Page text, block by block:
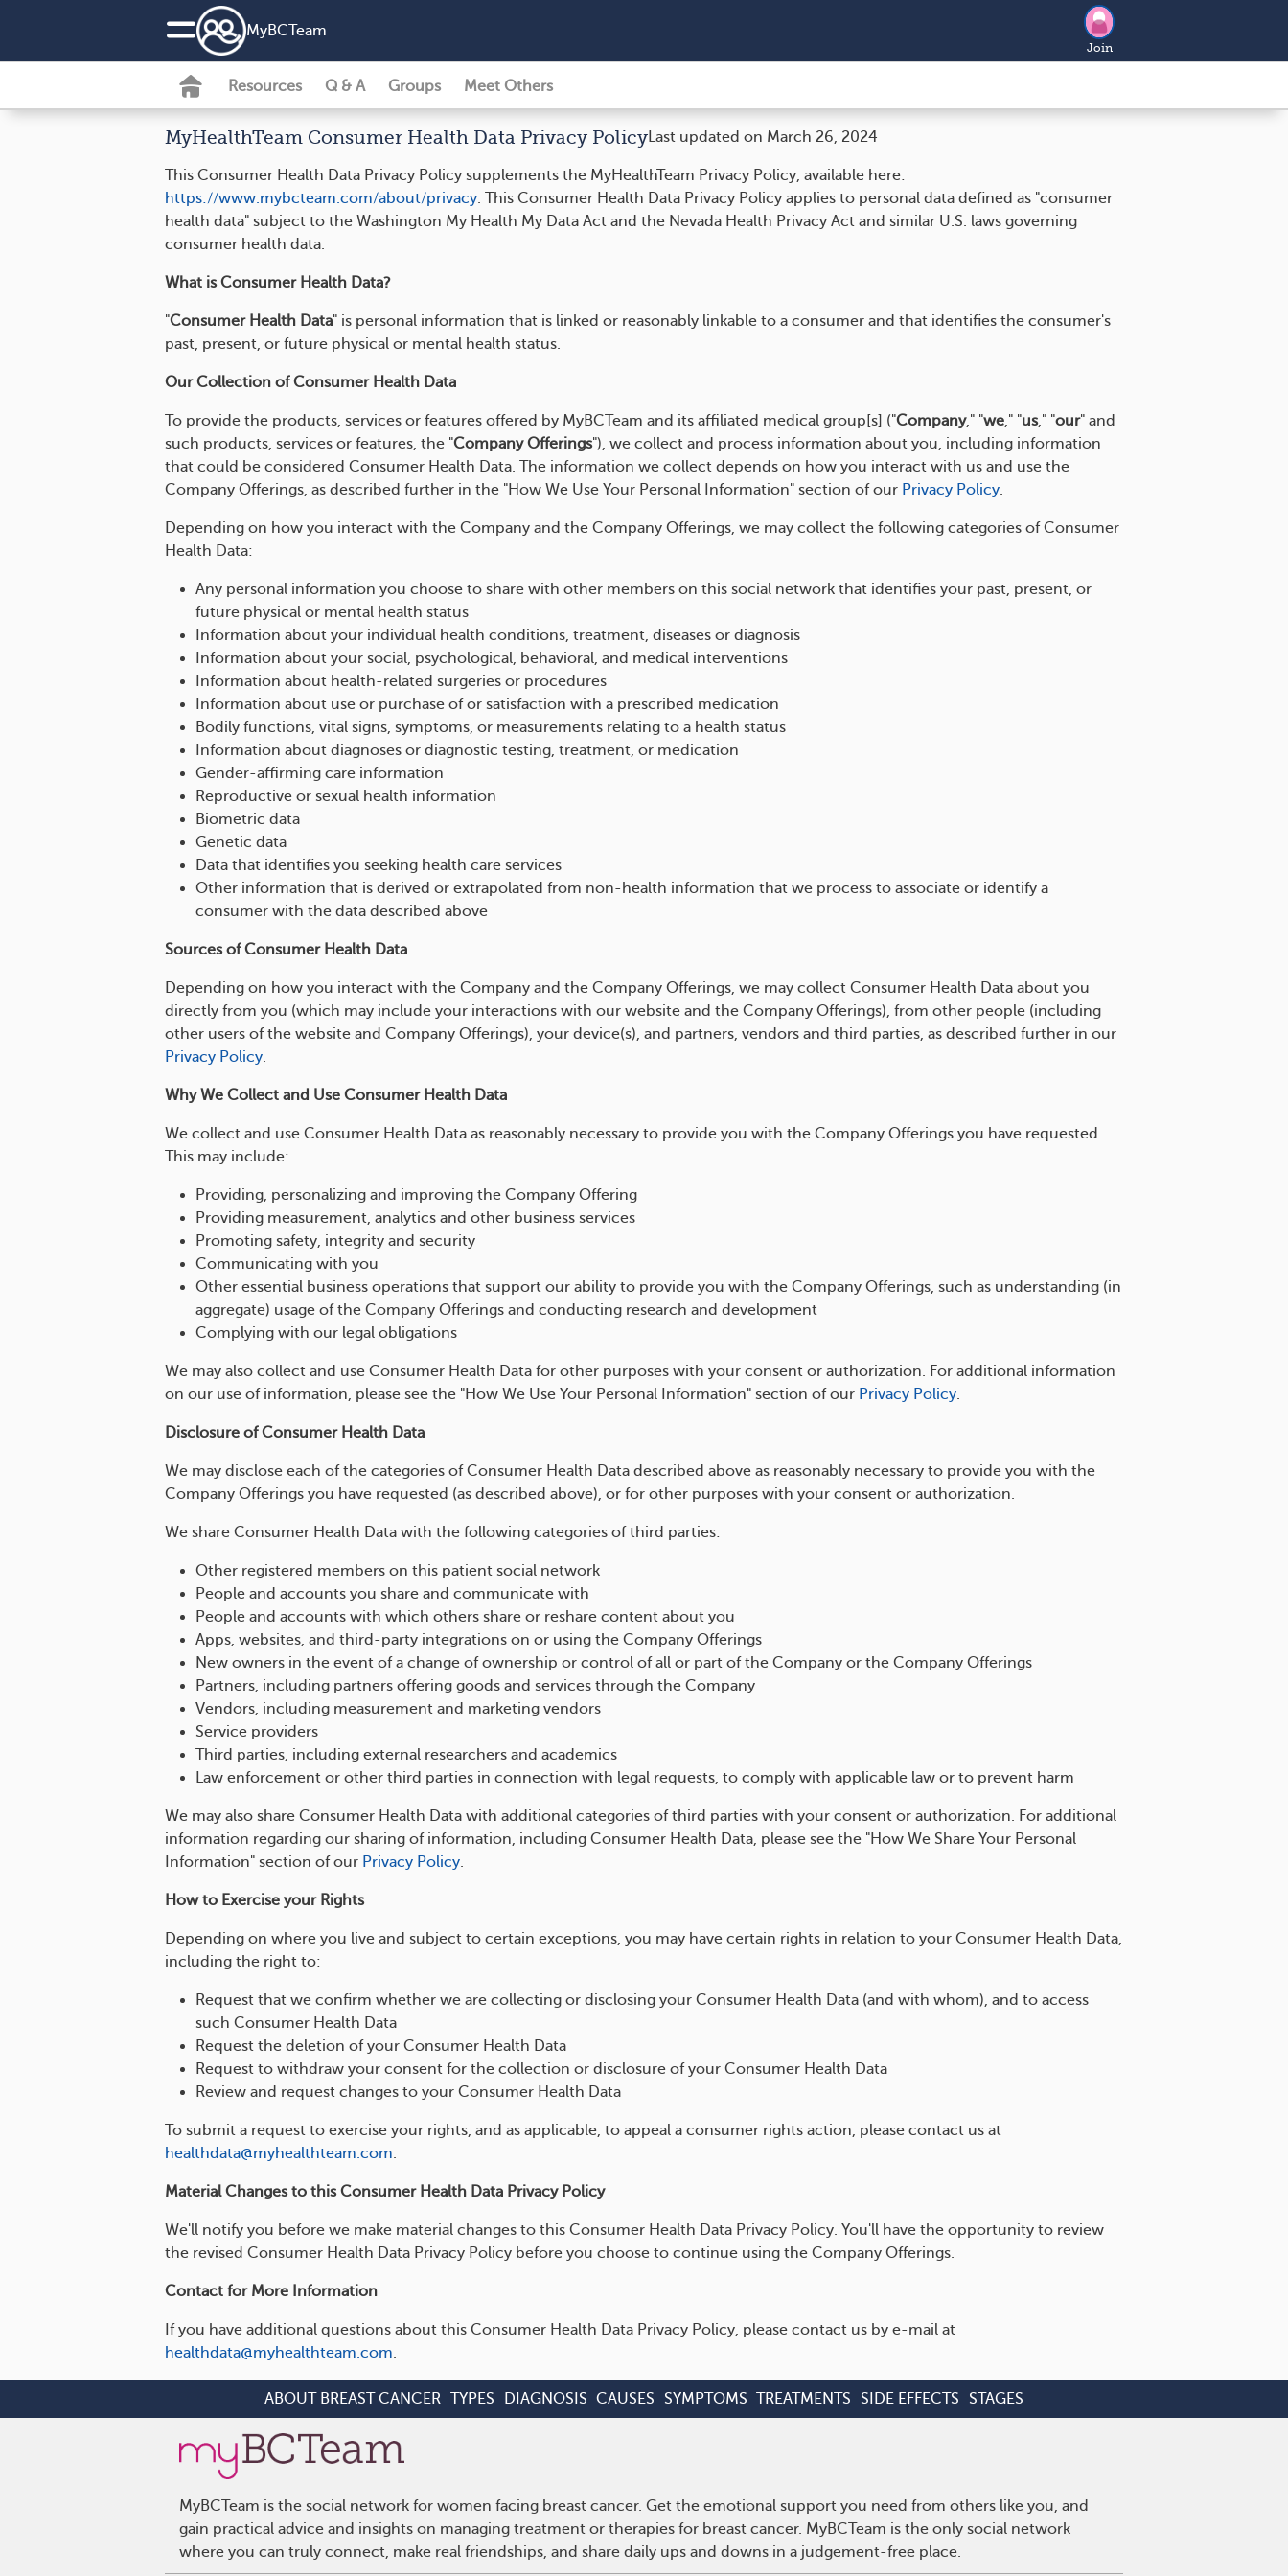
MyBCTeam
Join
Resources Q & A Groups Meet Others
MyHealthTeam Consumer Health Data Privacy PolicyLast updated on March 26, 2024
This Consumer Health Data Privacy Policy supplements the MyHealthTeam Privacy Policy, available here:
https://www.mybcteam.com/about/privacy. This Consumer Health Data Privacy Policy applies to personal data defined as "consumer
health data" subject to the Washington My Health My Data Act and the Nevada Health Privacy Act and similar U.S. laws governing
consumer health data.
What is Consumer Health Data?
"Consumer Health Data" is personal information that is linked or reasonably linkable to a consumer and that identifies the consumer's
past, present, or future physical or mental health status.
Our Collection of Consumer Health Data
To provide the products, services or features offered by MyBCTeam and its affiliated medical group[s] ("Company," "we," "us," "our" and
such products, services or features, the "Company Offerings"), we collect and process information about you, including information
that could be considered Consumer Health Data. The information we collect depends on how you interact with us and use the
Company Offerings, as described further in the "How We Use Your Personal Information" section of our Privacy Policy.
Depending on how you interact with the Company and the Company Offerings, we may collect the following categories of Consumer
Health Data:
Any personal information you choose to share with other members on this social network that identifies your past, present, or
future physical or mental health status
Information about your individual health conditions, treatment, diseases or diagnosis
Information about your social, psychological, behavioral, and medical interventions
Information about health-related surgeries or procedures
Information about use or purchase of or satisfaction with a prescribed medication
Bodily functions, vital signs, symptoms, or measurements relating to a health status
Information about diagnoses or diagnostic testing, treatment, or medication
Gender-affirming care information
Reproductive or sexual health information
Biometric data
Genetic data
Data that identifies you seeking health care services
Other information that is derived or extrapolated from non-health information that we process to associate or identify a
consumer with the data described above
Sources of Consumer Health Data
Depending on how you interact with the Company and the Company Offerings, we may collect Consumer Health Data about you
directly from you (which may include your interactions with our website and the Company Offerings), from other people (including
other users of the website and Company Offerings), your device(s), and partners, vendors and third parties, as described further in our
Privacy Policy.
Why We Collect and Use Consumer Health Data
We collect and use Consumer Health Data as reasonably necessary to provide you with the Company Offerings you have requested.
This may include:
Providing, personalizing and improving the Company Offering
Providing measurement, analytics and other business services
Promoting safety, integrity and security
Communicating with you
Other essential business operations that support our ability to provide you with the Company Offerings, such as understanding (in
aggregate) usage of the Company Offerings and conducting research and development
Complying with our legal obligations
We may also collect and use Consumer Health Data for other purposes with your consent or authorization. For additional information
on our use of information, please see the "How We Use Your Personal Information" section of our Privacy Policy.
Disclosure of Consumer Health Data
We may disclose each of the categories of Consumer Health Data described above as reasonably necessary to provide you with the
Company Offerings you have requested (as described above), or for other purposes with your consent or authorization.
We share Consumer Health Data with the following categories of third parties:
Other registered members on this patient social network
People and accounts you share and communicate with
People and accounts with which others share or reshare content about you
Apps, websites, and third-party integrations on or using the Company Offerings
New owners in the event of a change of ownership or control of all or part of the Company or the Company Offerings
Partners, including partners offering goods and services through the Company
Vendors, including measurement and marketing vendors
Service providers
Third parties, including external researchers and academics
Law enforcement or other third parties in connection with legal requests, to comply with applicable law or to prevent harm
We may also share Consumer Health Data with additional categories of third parties with your consent or authorization. For additional
information regarding our sharing of information, including Consumer Health Data, please see the "How We Share Your Personal
Information" section of our Privacy Policy.
How to Exercise your Rights
Depending on where you live and subject to certain exceptions, you may have certain rights in relation to your Consumer Health Data,
including the right to:
Request that we confirm whether we are collecting or disclosing your Consumer Health Data (and with whom), and to access
such Consumer Health Data
Request the deletion of your Consumer Health Data
Request to withdraw your consent for the collection or disclosure of your Consumer Health Data
Review and request changes to your Consumer Health Data
To submit a request to exercise your rights, and as applicable, to appeal a consumer rights action, please contact us at
healthdata@myhealthteam.com.
Material Changes to this Consumer Health Data Privacy Policy
We'll notify you before we make material changes to this Consumer Health Data Privacy Policy. You'll have the opportunity to review
the revised Consumer Health Data Privacy Policy before you choose to continue using the Company Offerings.
Contact for More Information
If you have additional questions about this Consumer Health Data Privacy Policy, please contact us by e-mail at
healthdata@myhealthteam.com.
ABOUT BREAST CANCER TYPES DIAGNOSIS CAUSES SYMPTOMS TREATMENTS SIDE EFFECTS STAGES
MyBCTeam is the social network for women facing breast cancer. Get the emotional support you need from others like you, and
gain practical advice and insights on managing treatment or therapies for breast cancer. MyBCTeam is the only social network
where you can truly connect, make real friendships, and share daily ups and downs in a judgement-free place.